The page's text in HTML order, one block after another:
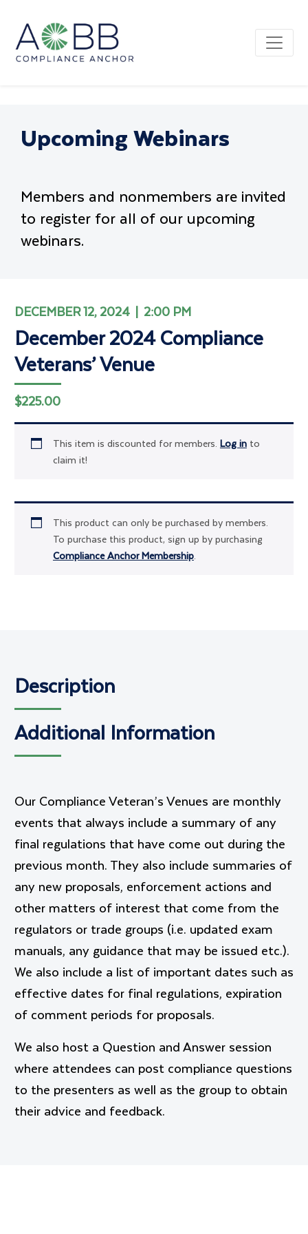
Upcoming Webinars
Members and nonmembers are invited
to register for all of our upcoming
webinars.
DECEMBER 12, 2024 | 2:00 PM
December 2024 Compliance
Veterans’ Venue
$225.00
This item is discounted for members. Log into
claim it!
This product can only be purchased by members.
To purchase this product, sign up by purchasing
Compliance Anchor Membership.
Description
Additional Information
Our Compliance Veteran’s Venues are monthly
events that always include a summary of any
final regulations that have come out during the
previous month. They also include summaries of
any new proposals, enforcement actions and
other matters of interest that come from the
regulators or trade groups (i.e. updated exam
manuals, any guidance that may be issued etc.).
We also include a list of important dates such as
effective dates for final regulations, expiration
of comment periods for proposals.
We also host a Question and Answer session
where attendees can post compliance questions
to the presenters as well as the group to obtain
their advice and feedback.